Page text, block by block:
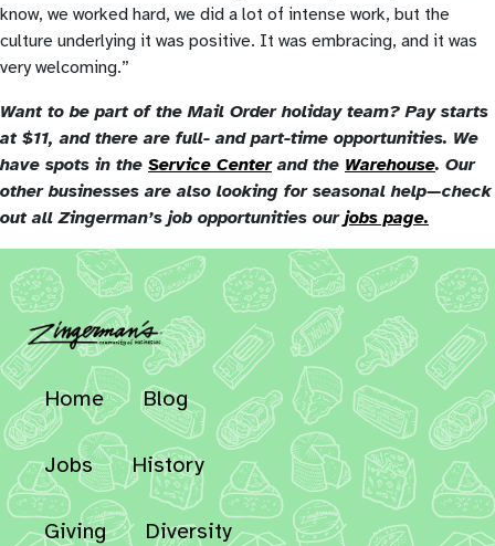
know, we worked hard, we did a lot of intense work, but the
culture underlying it was positive. It was embracing, and it was
very welcoming.”
Want to be part of the Mail Order holiday team? Pay starts
at $11, and there are full- and part-time opportunities. We
have spots in the Service Centerand the Warehouse. Our
other businesses are also looking for seasonal help—check
out all Zingerman’s job opportunities our jobs page.
Home Blog
Jobs History
Giving Diversity